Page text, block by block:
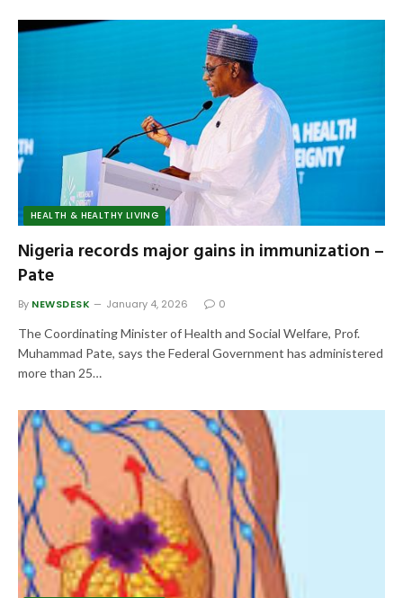
HEALTH & HEALTHY LIVING
Nigeria records major gains in immunization –
Pate
By NEWSDESK January 4, 2026 0
The Coordinating Minister of Health and Social Welfare, Prof.
Muhammad Pate, says the Federal Government has administered
more than 25…